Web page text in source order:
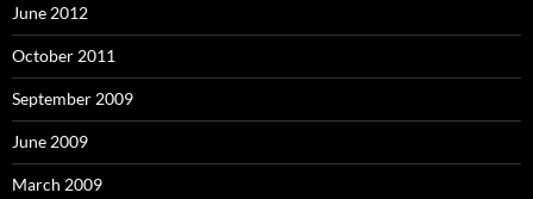
June 2012
October 2011
September 2009
June 2009
March 2009